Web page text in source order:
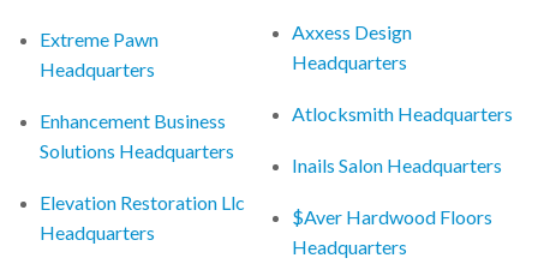
Extreme Pawn
Headquarters
Enhancement Business
Solutions Headquarters
Elevation Restoration Llc
Headquarters
Axxess Design
Headquarters
Atlocksmith Headquarters
Inails Salon Headquarters
$Aver Hardwood Floors
Headquarters